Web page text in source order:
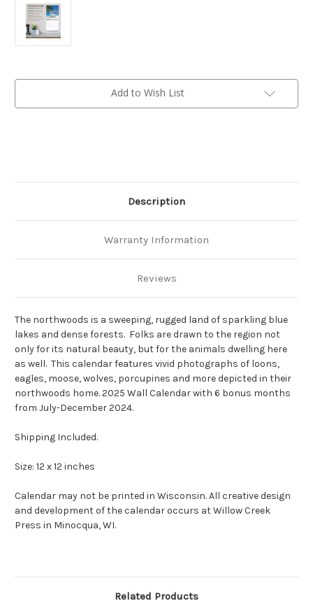
Current
Add to Wish List
Description
Warranty Information
Reviews
The northwoods is a sweeping, rugged land of sparkling blue
lakes and dense forests. Folks are drawn to the region not
only for its natural beauty, but for the animals dwelling here
as well. This calendar features vivid photographs of loons,
eagles, moose, wolves, porcupines and more depicted in their
northwoods home.2025 Wall Calendar with 6 bonus months
from July-December 2024.
Shipping Included.
Size: 12 x 12 inches
Calendar may not be printed in Wisconsin. All creative design
and development of the calendar occurs at Willow Creek
Press in Minocqua, WI.
Related Products